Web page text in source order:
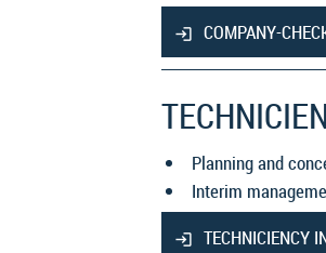
COMPANY-
Planning and
Interim
TECHNICIENCY